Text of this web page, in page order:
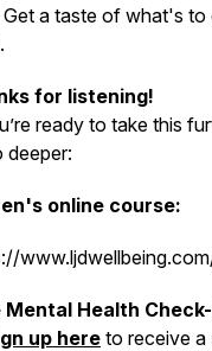
a taste of what's
for listening!
ready to take this
deeper:
online course:
Mental Health
up here to receive a